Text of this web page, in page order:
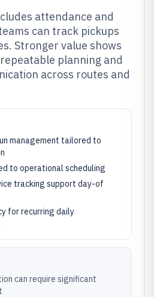
attendance and
can track pickups
Stronger value shows
planning and
across routes and
management tailored to
to operational scheduling
tracking support day-of
for recurring daily
can require significant